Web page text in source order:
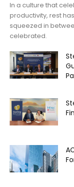
In a culture that
productivity, rest
squeezed in
celebrated.